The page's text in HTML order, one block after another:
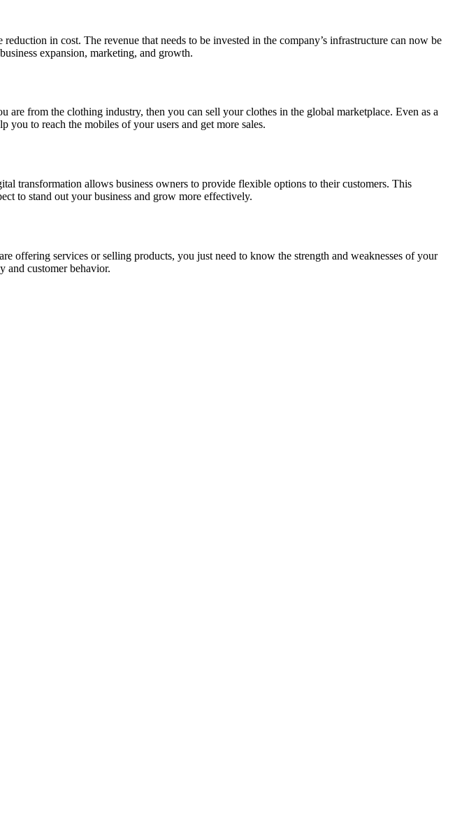
in cost. The revenue that needs to be invested in the company’s infrastructure can now be
expansion, marketing, and growth.
from the clothing industry, then you can sell your clothes in the global marketplace. Even as a
to reach the mobiles of your users and get more sales.
transformation allows business owners to provide flexible options to their customers. This
to stand out your business and grow more effectively.
offering services or selling products, you just need to know the strength and weaknesses of your
and customer behavior.